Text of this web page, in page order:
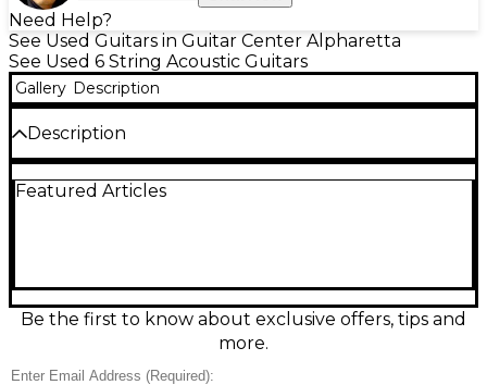
Need Help?
See Used Guitars in Guitar Center Alpharetta
See Used 6 String Acoustic Guitars
Gallery Description
Description
performance with this used 2021 Godin Multiac
built-in preamp with individual string outputs for
unique tonal control. Perfect for live or studio use,
this acoustic-electric hybrid is a reliable choice for
Featured Articles
Be the first to know about exclusive offers, tips and
more.